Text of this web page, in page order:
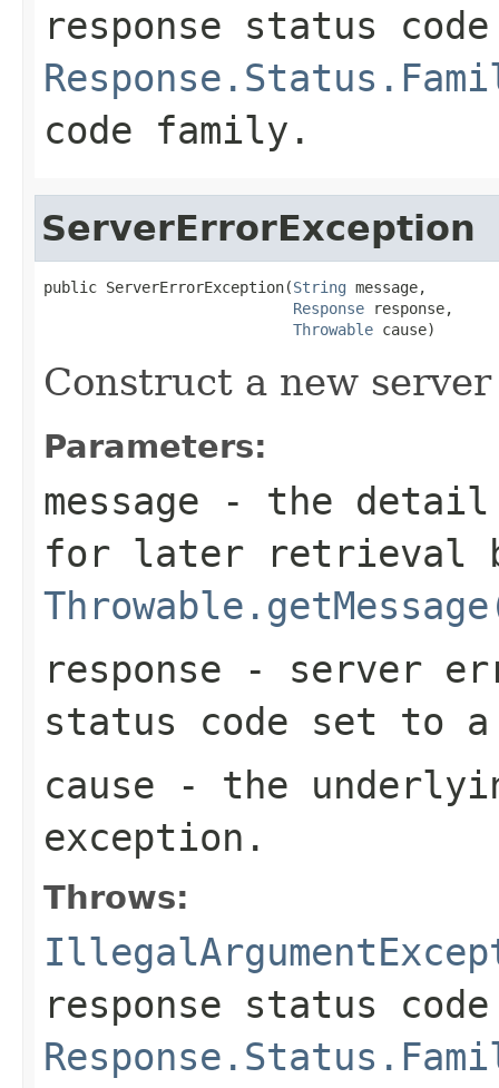
response status
code family.
ServerErrorException
public ServerErrorException(String message,
Response response,
Throwable cause)
Construct a new
Parameters:
message - the detail
for later retrieval
response - server
status code set to
cause - the
exception.
Throws:
response status